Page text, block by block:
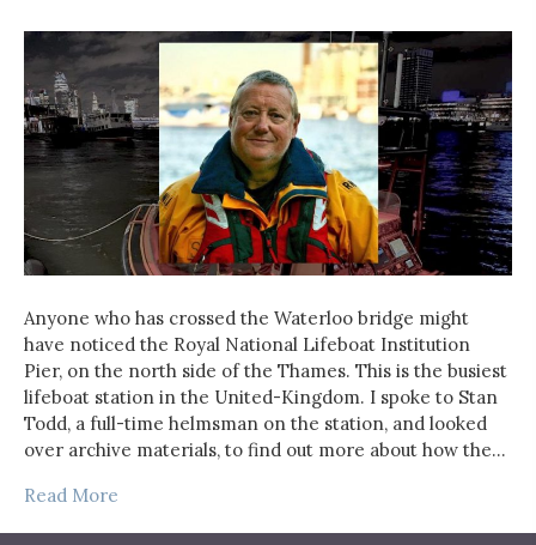
Anyone who has crossed the Waterloo bridge might
have noticed the Royal National Lifeboat Institution
Pier, on the north side of the Thames. This is the busiest
lifeboat station in the United-Kingdom. I spoke to Stan
Todd, a full-time helmsman on the station, and looked
over archive materials, to find out more about how the…
Read More